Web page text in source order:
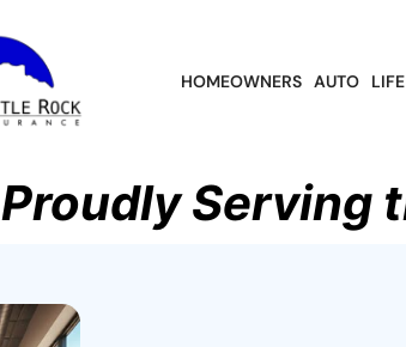
HOMEOWNERS AUTO LIFE
Proudly Serving